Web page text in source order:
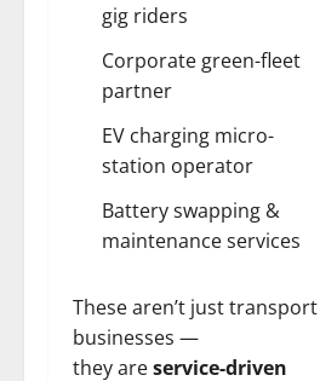
gig riders
Corporate green-fleet
partner
EV charging micro-
station operator
Battery swapping &
maintenance services
These aren’t just transport
businesses —
they areservice-driven